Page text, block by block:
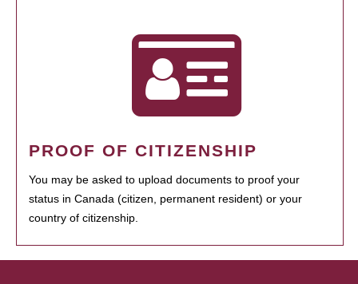
PROOF OF CITIZENSHIP
You may be asked to upload documents to proof your
status in Canada (citizen, permanent resident) or your
country of citizenship.